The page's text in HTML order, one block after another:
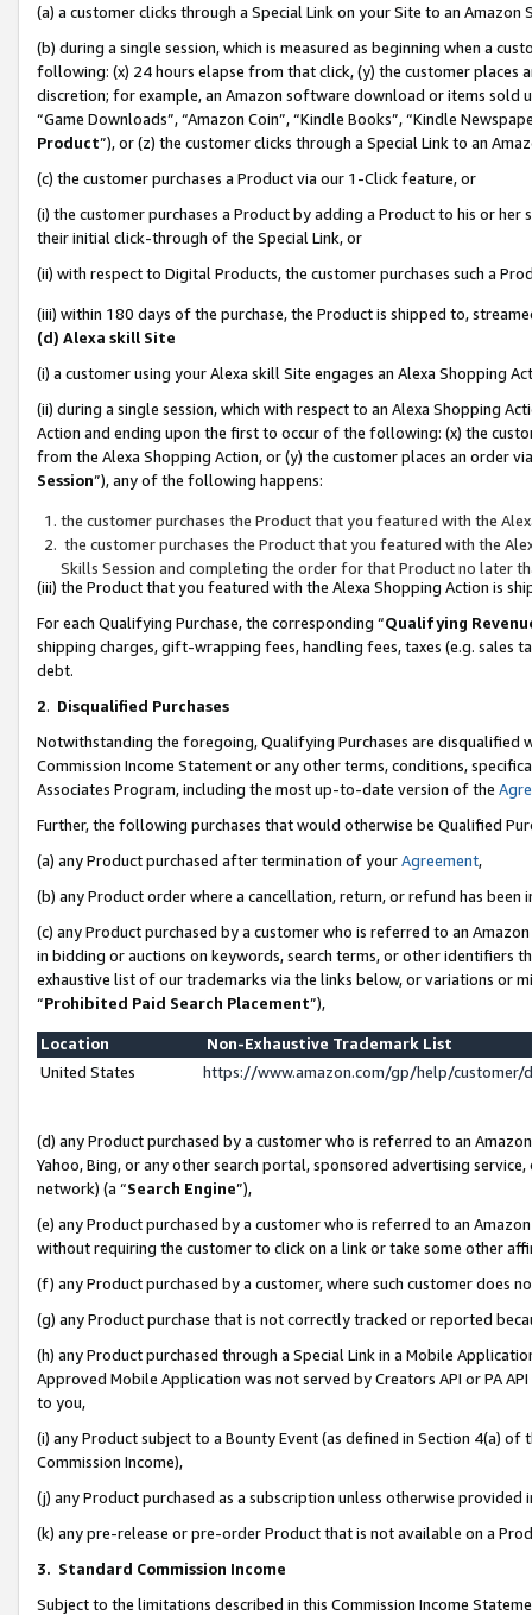
(a) a customer clicks through a Special Link on your Site to an Amazon
(b) during a single session, which is measured as beginning when a
following: (x) 24 hours elapse from that click, (y) the customer
discretion; for example, an Amazon software download or items sold
“Game Downloads”, “Amazon Coin”, “Kindle Books”, “Kindle
Product”), or (z) the customer clicks through a Special Link to an
(c) the customer purchases a Product via our 1-Click feature, or
(i) the customer purchases a Product by adding a Product to his or
their initial click-through of the Special Link, or
(ii) with respect to Digital Products, the customer purchases such a
(iii) within 180 days of the purchase, the Product is shipped to,
(d) Alexa skill Site
(i) a customer using your Alexa skill Site engages an Alexa Shopping
(ii) during a single session, which with respect to an Alexa Shopping
Action and ending upon the first to occur of the following: (x) the
from the Alexa Shopping Action, or (y) the customer places an order
Session”), any of the following happens:
the customer purchases the Product that you featured with the
the customer purchases the Product that you featured with the
Skills Session and completing the order for that Product no later
(iii) the Product that you featured with the Alexa Shopping Action is
For each Qualifying Purchase, the corresponding “Qualifying
shipping charges, gift-wrapping fees, handling fees, taxes (e.g. sales
debt.
2. Disqualified Purchases
Notwithstanding the foregoing, Qualifying Purchases are disqualified
Commission Income Statement or any other terms, conditions,
Associates Program, including the most up-to-date version of the
Further, the following purchases that would otherwise be Qualified
(a) any Product purchased after termination of yourAgreement,
(b) any Product order where a cancellation, return, or refund has been
(c) any Product purchased by a customer who is referred to an
in bidding or auctions on keywords, search terms, or other identifiers
exhaustive list of our trademarks via the links below, or variations or
“Prohibited Paid Search Placement”),
Location
Non-Exhaustive Trademark List
United States
https://www.amazon.com/gp/help/
(d) any Product purchased by a customer who is referred to an
Yahoo, Bing, or any other search portal, sponsored advertising
network) (a “Search Engine”),
(e) any Product purchased by a customer who is referred to an
without requiring the customer to click on a link or take some other
(f) any Product purchased by a customer, where such customer does
(g) any Product purchase that is not correctly tracked or reported
(h) any Product purchased through a Special Link in a Mobile
Approved Mobile Application was not served by Creators API or PA
to you,
(i) any Product subject to a Bounty Event (as defined in Section 4(a)
Commission Income),
(j) any Product purchased as a subscription unless otherwise provided
(k) any pre-release or pre-order Product that is not available on a
3. Standard Commission Income
Subject to the limitations described in this Commission Income